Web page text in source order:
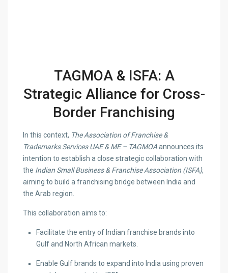
TAGMOA & ISFA: A
Strategic Alliance for Cross-
Border Franchising
In this context, The Association of Franchise &
Trademarks Services UAE & ME – TAGMOAannounces its
intention to establish a close strategic collaboration with
the Indian Small Business & Franchise Association (ISFA),
aiming to build a franchising bridge between India and
the Arab region.
This collaboration aims to:
Facilitate the entry of Indian franchise brands into
Gulf and North African markets.
Enable Gulf brands to expand into India using proven